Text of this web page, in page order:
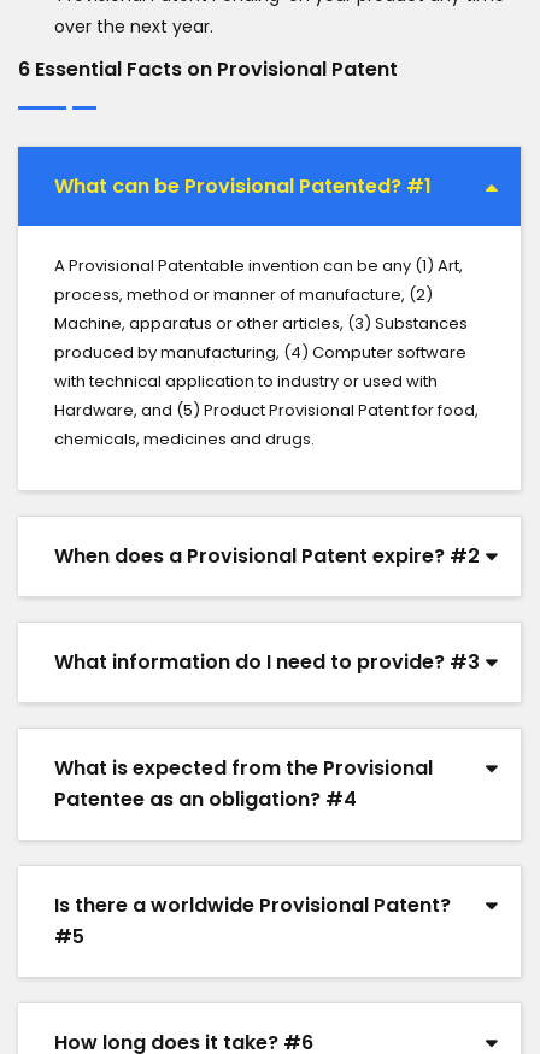
over the next year.
6 Essential Facts on Provisional Patent
What can be Provisional Patented? #1
A Provisional Patentable invention can be any (1) Art,
process, method or manner of manufacture, (2)
Machine, apparatus or other articles, (3) Substances
produced by manufacturing, (4) Computer software
with technical application to industry or used with
Hardware, and (5) Product Provisional Patent for food,
chemicals, medicines and drugs.
When does a Provisional Patent expire? #2
What information do I need to provide? #3
What is expected from the Provisional
Patentee as an obligation? #4
Is there a worldwide Provisional Patent?
#5
How long does it take? #6